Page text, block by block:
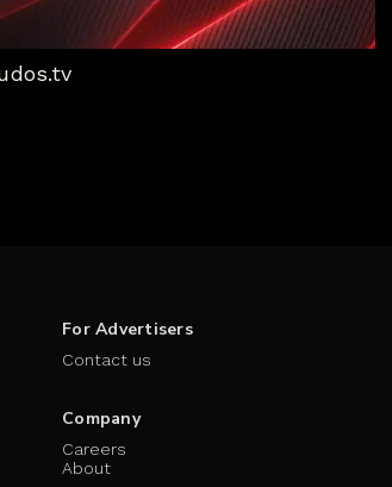
For Advertisers
Contact us
Company
Careers
About